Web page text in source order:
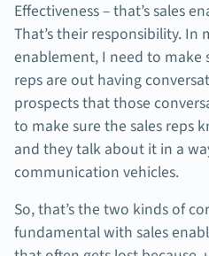
Effectiveness – that’s sales
That’s their responsibility. In
enablement, I need to make
reps are out having
prospects that those
to make sure the sales reps
and they talk about it in a
communication vehicles.
So, that’s the two kinds of
fundamental with sales